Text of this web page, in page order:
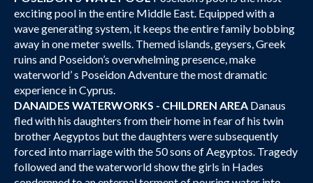
exciting pool in the entire Middle East. Equipped with a
wave generating system, it keeps the entire family bobbing
away in one meter swells. Themed islands, geysers, Greek
ruins and Poseidon’s overwhelming presence, make
waterworld’ s Poseidon Adventure the most dramatic
experience in Cyprus.
DANAIDES WATERWORKS - CHILDREN AREA Danaus
fled with his daughters from their home in fear of his twin
brother Aegyptos but the daughters were subsequently
forced into marriage with the 50 sons of Aegyptos. Tragedy
followed and the waterworld show the girls in Hades